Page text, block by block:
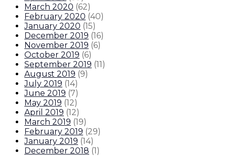
March 2020 (62)
February 2020 (40)
January 2020 (15)
December 2019 (16)
November 2019 (6)
October 2019 (6)
September 2019 (11)
August 2019 (9)
July 2019 (14)
June 2019 (7)
May 2019 (12)
April 2019 (12)
March 2019 (19)
February 2019 (29)
January 2019 (14)
December 2018 (1)